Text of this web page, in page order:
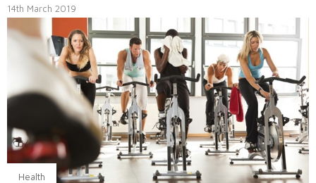
14th March 2019
Health